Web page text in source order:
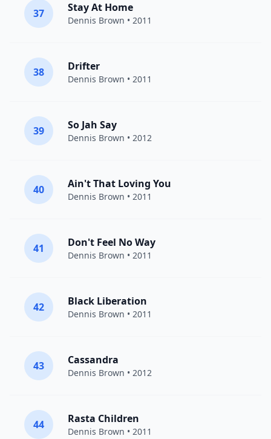
37 Stay At Home
Dennis Brown • 2011
38 Drifter
Dennis Brown • 2011
39 So Jah Say
Dennis Brown • 2012
40 Ain't That Loving You
Dennis Brown • 2011
41 Don't Feel No Way
Dennis Brown • 2011
42 Black Liberation
Dennis Brown • 2011
43 Cassandra
Dennis Brown • 2012
44 Rasta Children
Dennis Brown • 2011